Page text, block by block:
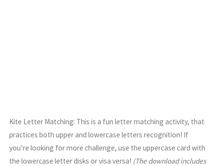
Kite Letter Matching: This is a fun letter matching activity, that
practices both upper and lowercase letters recognition! If
you’re looking for more challenge, use the uppercase card with
the lowercase letter disks or visa versa! (The download includes